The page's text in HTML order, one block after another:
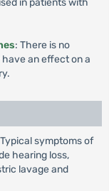
in patients with
: There is no
an effect on a
symptoms of
hearing loss,
lavage and